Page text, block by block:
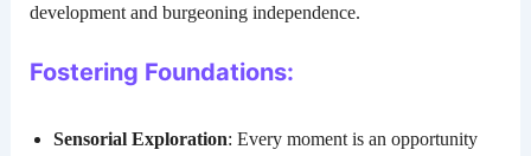
development and burgeoning independence.
Fostering Foundations:
Sensorial Exploration: Every moment is an opportunity